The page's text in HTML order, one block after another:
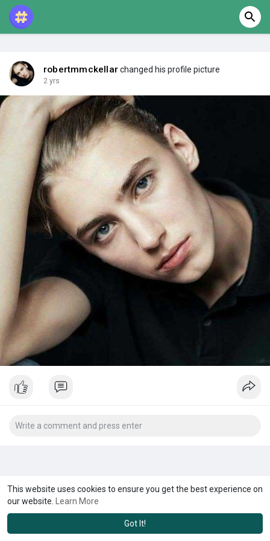
This website uses cookies to ensure you get the best experience on
our website.
Learn More
Got It!
robertmmckellarchanged his profile picture
2 yrs